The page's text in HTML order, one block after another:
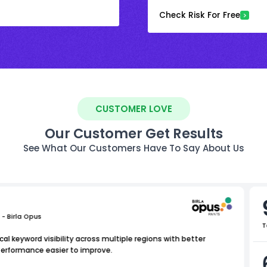
Check Risk For Free
CUSTOMER LOVE
Our Customer Get Results
See What Our Customers Have To Say About Us
Birla Opus
keyword visibility across multiple regions with better
easier to improve.